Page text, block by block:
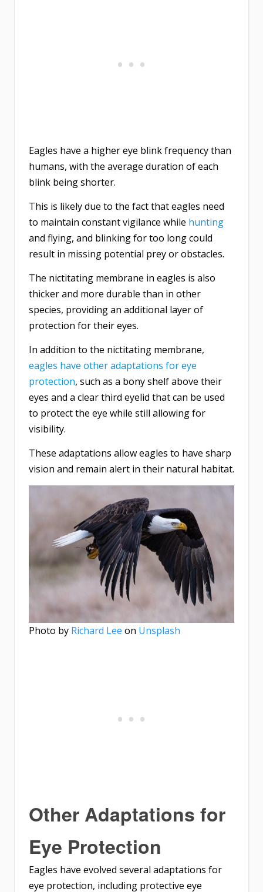
Eagles have a higher eye blink frequency than
humans, with the average duration of each
blink being shorter.
This is likely due to the fact that eagles need
to maintain constant vigilance while hunting
and flying, and blinking for too long could
result in missing potential prey or obstacles.
The nictitating membrane in eagles is also
thicker and more durable than in other
species, providing an additional layer of
protection for their eyes.
In addition to the nictitating membrane,
eagles have other adaptations for eye
protection, such as a bony shelf above their
eyes and a clear third eyelid that can be used
to protect the eye while still allowing for
visibility.
These adaptations allow eagles to have sharp
vision and remain alert in their natural habitat.
Photo by Richard Lee on Unsplash
Other Adaptations for
Eye Protection
Eagles have evolved several adaptations for
eye protection, including protective eye